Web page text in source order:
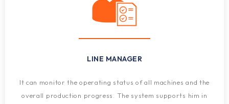
LINE MANAGER
It can monitor the operating status of all machines and the
overall production progress. The system supports him in